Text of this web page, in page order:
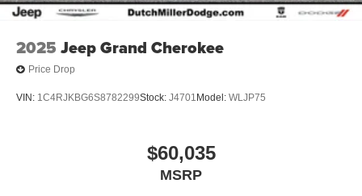
2025 Jeep Grand Cherokee
Price Drop
VIN: 1C4RJKBG6S8782299Stock: J4701 Model: WLJP75
$60,035
MSRP